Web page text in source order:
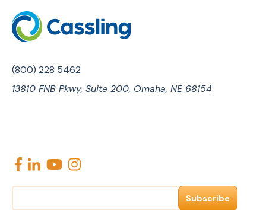
(800) 228 5462
13810 FNB Pkwy, Suite 200, Omaha, NE 68154